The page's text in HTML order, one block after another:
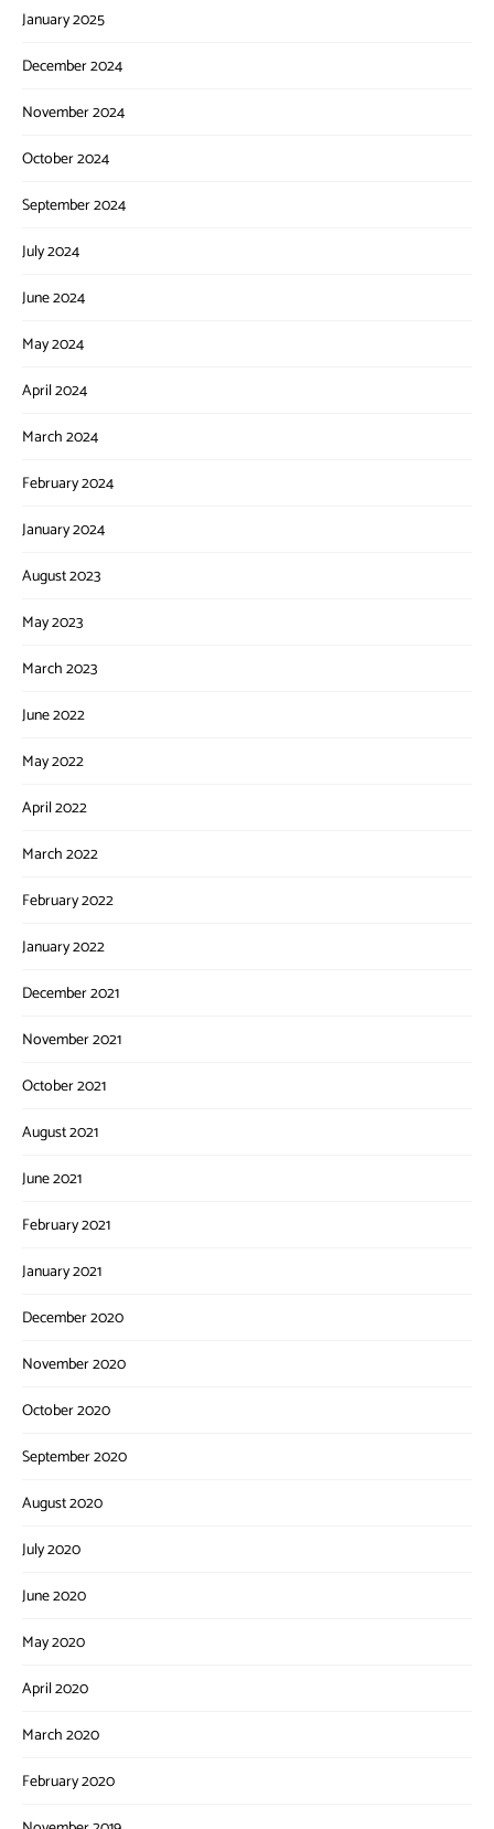
January 2025
December 2024
November 2024
October 2024
September 2024
July 2024
June 2024
May 2024
April 2024
March 2024
February 2024
January 2024
August 2023
May 2023
March 2023
June 2022
May 2022
April 2022
March 2022
February 2022
January 2022
December 2021
November 2021
October 2021
August 2021
June 2021
February 2021
January 2021
December 2020
November 2020
October 2020
September 2020
August 2020
July 2020
June 2020
May 2020
April 2020
March 2020
February 2020